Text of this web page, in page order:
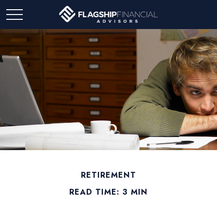
RETIREMENT
READ TIME: 3 MIN